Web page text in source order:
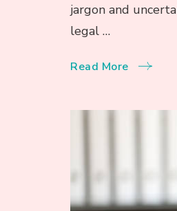
jargon and
legal …
Read More